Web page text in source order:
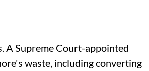
A Supreme Court-appointed
waste, including converting